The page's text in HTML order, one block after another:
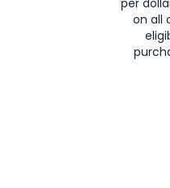
on all